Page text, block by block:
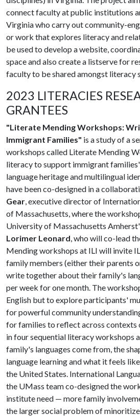
connect faculty at public institutions
Virginia who carry out community-
or work that explores literacy and
be used to develop a website,
space and also create a listserve for
faculty to be shared amongst literacy
2023 LITERACIES
GRANTEES
"Literate Mending Workshops:
Immigrant Families" is a study of a
workshops called Literate Mending
literacy to support immigrant
language heritage and multilingual
have been co-designed in a
Gear, executive director of
of Massachusetts, where the
University of Massachusetts
Lorimer Leonard, who will co-lead
Mending workshops at ILI will invite
family members (either their parents
write together about their family's
per week for one month. The
English but to explore participants'
for powerful community
for families to reflect across contexts
in four sequential literacy workshops
family's languages come from, the
language learning and what it feels
the United States. International
the UMass team co-designed the
institute need — more family
the larger social problem of